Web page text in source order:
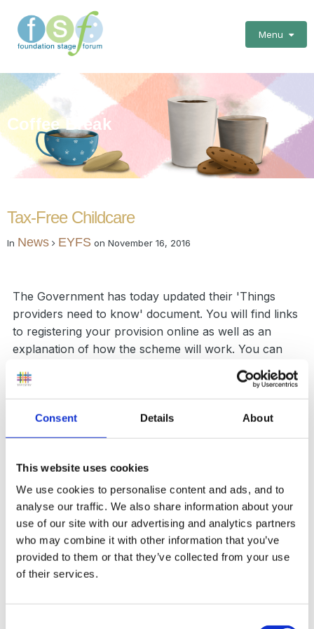
Consent Details About
This website uses cookies
We use cookies to personalise content and ads, and to
analyse our traffic. We also share information about your
use of our site with our advertising and analytics partners
who may combine it with other information that you’ve
provided to them or that they’ve collected from your use
of their services.
Menu
Coffee Break
Tax-Free Childcare
In News EYFS on November 16, 2016
The Government has today updated their 'Things
providers need to know' document. You will find links
to registering your provision online as well as an
explanation of how the scheme will work. You can
Report News item